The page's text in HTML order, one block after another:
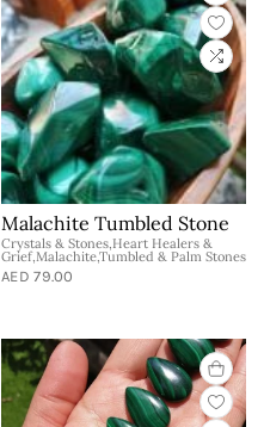
Malachite Tumbled Stone
Crystals & Stones,Heart Healers &
Grief,Malachite,Tumbled & Palm Stones
AED 79.00